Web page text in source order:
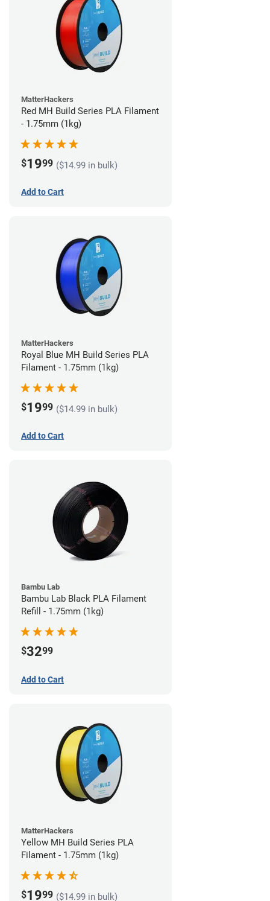
MatterHackers
Red MH Build Series PLA Filament
- 1.75mm (1kg)
$1999 ($14.99 in bulk)
Add to Cart
MatterHackers
Royal Blue MH Build Series PLA
Filament - 1.75mm (1kg)
$1999 ($14.99 in bulk)
Add to Cart
Bambu Lab
Bambu Lab Black PLA Filament
Refill - 1.75mm (1kg)
$3299
Add to Cart
MatterHackers
Yellow MH Build Series PLA
Filament - 1.75mm (1kg)
$1999 ($14.99 in bulk)